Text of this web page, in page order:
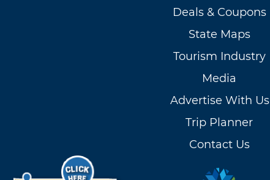
Deals & Coupons
State Maps
Tourism Industry
Media
Advertise With Us
Trip Planner
Contact Us